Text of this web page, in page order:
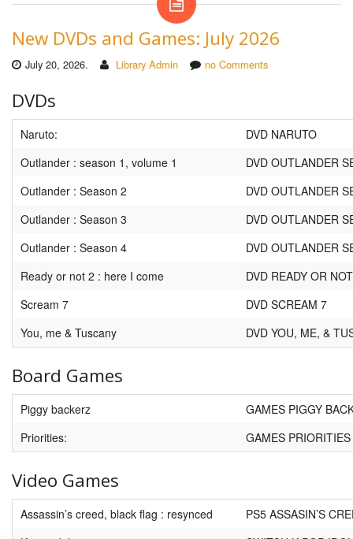
New DVDs and Games: July 2026
July 20, 2026. Library Admin no Comments
DVDs
Naruto:
DVD NARUTO
Outlander : season 1, volume 1
DVD OUTLANDER
Outlander : Season 2
DVD OUTLANDER
Outlander : Season 3
DVD OUTLANDER
Outlander : Season 4
DVD OUTLANDER
Ready or not 2 : here I come
DVD READY OR
Scream 7
DVD SCREAM 7
You, me & Tuscany
DVD YOU, ME, &
Board Games
Piggy backerz
GAMES PIGGY
Priorities:
GAMES
Video Games
Assassin’s creed, black flag : resynced
PS5 ASSASIN’S